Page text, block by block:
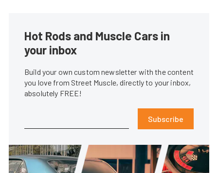
Hot Rods and Muscle Cars in
your inbox
Build your own custom newsletter with the content
you love from Street Muscle, directly to your inbox,
absolutely FREE!
Subscribe